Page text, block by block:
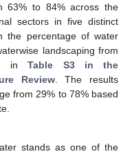
63% to 84% across the
sectors in five distinct
the percentage of water
landscaping from
inTable S3 in the
Review. The results
from 29% to 78% based
stands as one of the